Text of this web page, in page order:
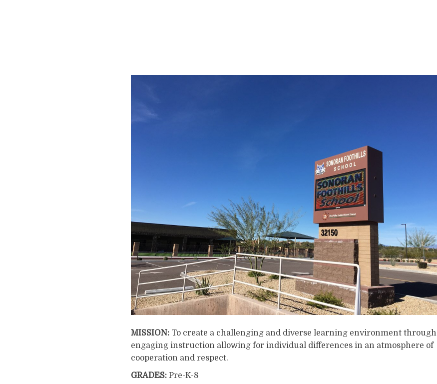
MISSION: To create a challenging and diverse learning environment through
engaging instruction allowing for individual differences in an atmosphere of
cooperation and respect.
GRADES: Pre-K-8